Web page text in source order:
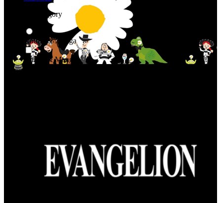
Shop By Category
Anime & Manga
Anime & Manga